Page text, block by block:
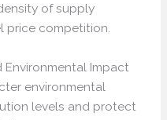
of supply
price competition.
Environmental Impact
environmental
levels and protect